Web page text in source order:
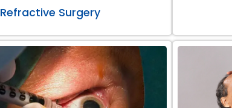
Refractive Surgery